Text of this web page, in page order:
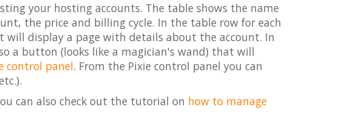
your hosting accounts. The table shows the name
the price and billing cycle. In the table row for each
display a page with details about the account. In
a button (looks like a magician's wand) that will
control panel. From the Pixie control panel you can
can also check out the tutorial on how to manage